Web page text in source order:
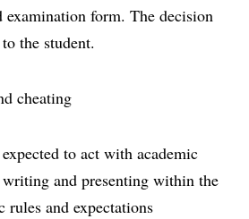
examination form. The decision
the student.
cheating
to act with academic
and presenting within the
and expectations